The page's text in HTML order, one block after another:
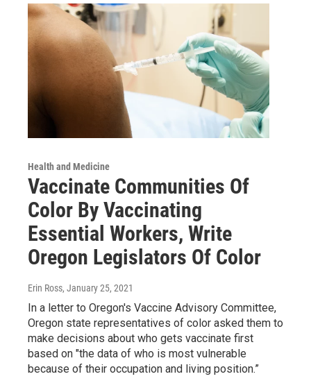
Health and Medicine
Vaccinate Communities Of
Color By Vaccinating
Essential Workers, Write
Oregon Legislators Of Color
Erin Ross, January 25, 2021
In a letter to Oregon's Vaccine Advisory Committee,
Oregon state representatives of color asked them to
make decisions about who gets vaccinate first
based on "the data of who is most vulnerable
because of their occupation and living position.”